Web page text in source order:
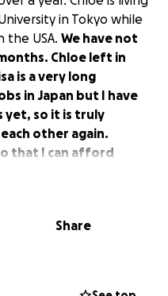
in Tokyo while
the USA. We have not
Chloe left in
is a very long
in Japan but I have
yet, so it is truly
other again.
that I can afford
Share